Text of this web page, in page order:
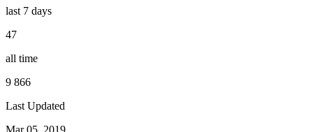
last 7 days
47
all time
9 866
Last Updated
Mar 05, 2019